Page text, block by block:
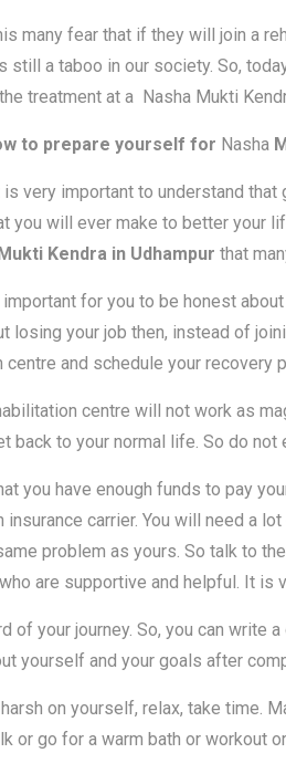
many fear that if they will join a
still a taboo in our society. So,
treatment at a Nasha Mukti
to prepare yourself for Nasha
is very important to understand
you will ever make to better your
Kendra in Udhampur that
for you to be honest
losing your job then, instead of
centre and schedule your recovery
centre will not work as
back to your normal life. So do
you have enough funds to pay
insurance carrier. You will need a
problem as yours. So talk to
are supportive and helpful. It is
of your journey. So, you can write
yourself and your goals after
harsh on yourself, relax, take time.
or go for a warm bath or workout